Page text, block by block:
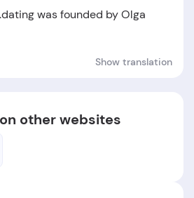
was founded by Olga
The company was established
Show translation
other websites